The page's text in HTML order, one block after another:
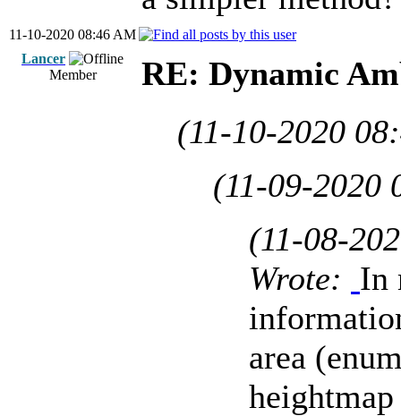
11-10-2020 08:46 AM
Lancer
Member
RE: Dynamic
(11-10-2020
(11-09-2020
(11-08-
Wrote: In
area